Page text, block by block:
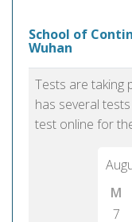
School of
Wuhan
Tests are taking
has several
test online for
M
7